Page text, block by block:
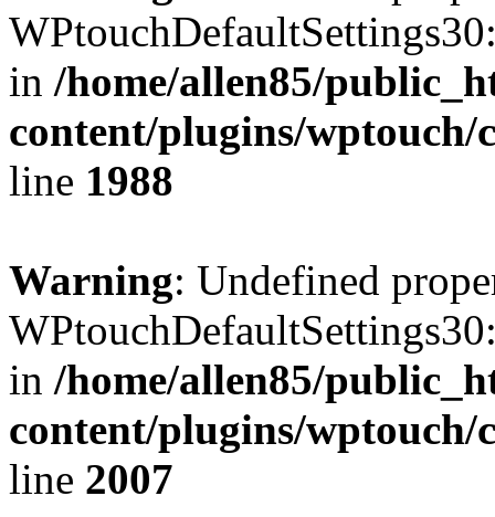
in /home/allen85/
content/plugins/wptouch/
line 1988
Warning: Undefined
in /home/allen85/
content/plugins/wptouch/
line 2007